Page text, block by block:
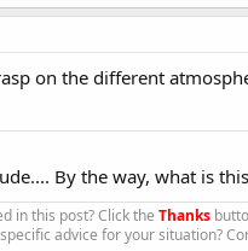
on the different
By the way, what is
in this post? Click the Thanks
advice for your situation?